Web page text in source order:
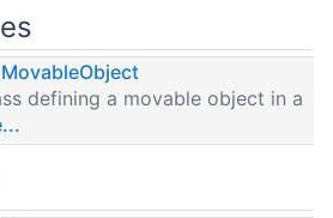
defining a movable object in a